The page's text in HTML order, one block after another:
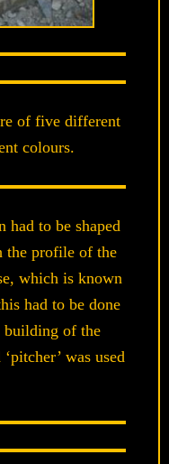
of five different
colours.
had to be shaped
the profile of the
which is known
had to be done
building of the
was used